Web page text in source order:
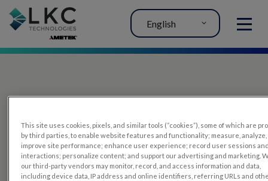
MENU
English
PRODUCTS
This site uses cookies, pixels, and similar tools (“cookies”), some of which are
by third parties, to enable website features and functionality; measure, analyze,
improve site performance; enhance user experience; record user sessions
interactions; personalize content; and support our advertising and marketing.
our third-party vendors may monitor, record, and access information and data,
including device data, IP address and online identifiers, referring URLs and